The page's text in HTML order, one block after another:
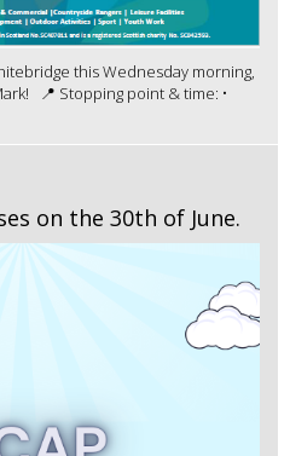
this Wednesday morning,
📍 Stopping point & time: •
on the 30th of June.